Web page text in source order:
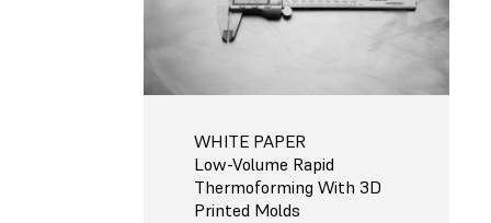
WHITE PAPER
Low-Volume Rapid
Thermoforming With 3D
Printed Molds